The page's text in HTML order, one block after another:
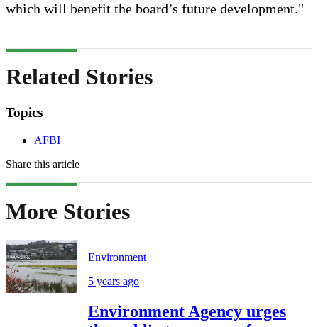
which will benefit the board’s future development."
Related Stories
Topics
AFBI
Share this article
More Stories
Environment
5 years ago
Environment Agency urges